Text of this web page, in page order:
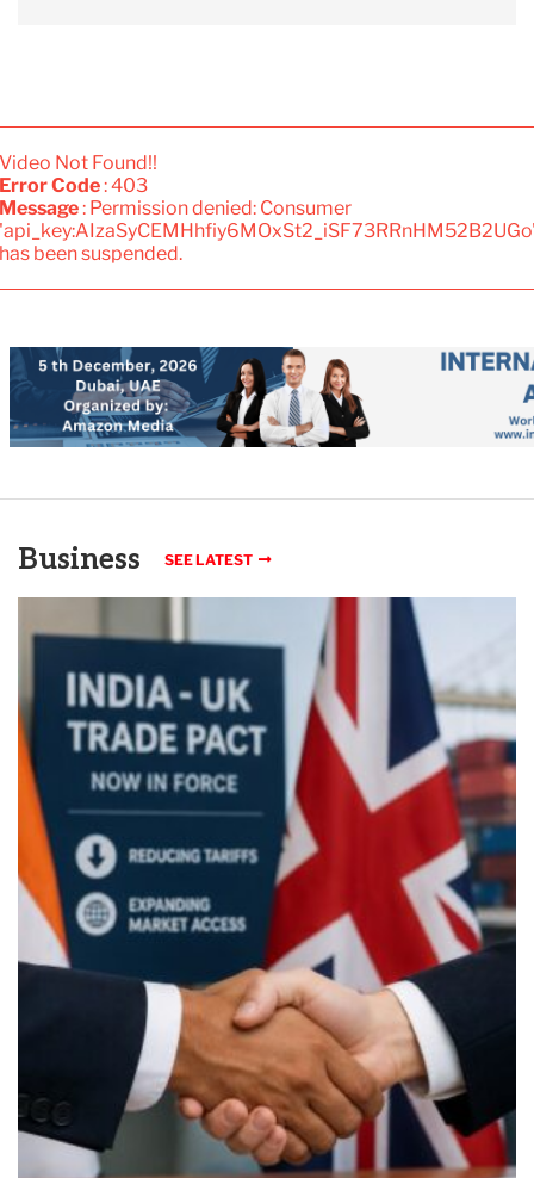
Not Found!!
Code: 403
: Permission denied: Consumer
been suspended.
Business SEE LATEST